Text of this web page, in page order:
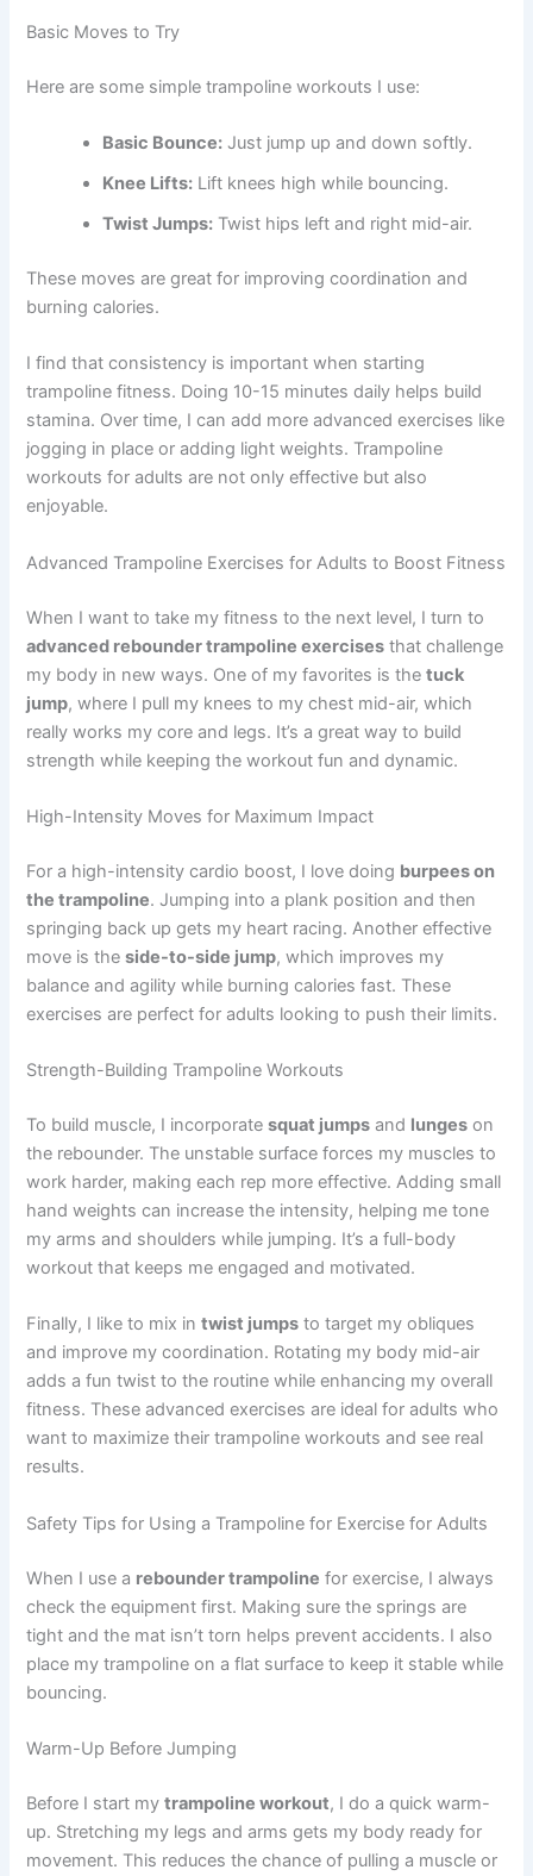
Basic Moves to Try
Here are some simple trampoline workouts I use:
Basic Bounce: Just jump up and down softly.
Knee Lifts: Lift knees high while bouncing.
Twist Jumps: Twist hips left and right mid-air.
These moves are great for improving coordination and
burning calories.
I find that consistency is important when starting
trampoline fitness. Doing 10-15 minutes daily helps build
stamina. Over time, I can add more advanced exercises like
jogging in place or adding light weights. Trampoline
workouts for adults are not only effective but also
enjoyable.
Advanced Trampoline Exercises for Adults to Boost Fitness
When I want to take my fitness to the next level, I turn to
advanced rebounder trampoline exercises that challenge
my body in new ways. One of my favorites is thetuck
jump, where I pull my knees to my chest mid-air, which
really works my core and legs. It’s a great way to build
strength while keeping the workout fun and dynamic.
High-Intensity Moves for Maximum Impact
For a high-intensity cardio boost, I love doing burpees on
the trampoline. Jumping into a plank position and then
springing back up gets my heart racing. Another effective
move is theside-to-side jump, which improves my
balance and agility while burning calories fast. These
exercises are perfect for adults looking to push their limits.
Strength-Building Trampoline Workouts
To build muscle, I incorporatesquat jumps and lunges on
the rebounder. The unstable surface forces my muscles to
work harder, making each rep more effective. Adding small
hand weights can increase the intensity, helping me tone
my arms and shoulders while jumping. It’s a full-body
workout that keeps me engaged and motivated.
Finally, I like to mix intwist jumps to target my obliques
and improve my coordination. Rotating my body mid-air
adds a fun twist to the routine while enhancing my overall
fitness. These advanced exercises are ideal for adults who
want to maximize their trampoline workouts and see real
results.
Safety Tips for Using a Trampoline for Exercise for Adults
When I use a rebounder trampoline for exercise, I always
check the equipment first. Making sure the springs are
tight and the mat isn’t torn helps prevent accidents. I also
place my trampoline on a flat surface to keep it stable while
bouncing.
Warm-Up Before Jumping
Before I start mytrampoline workout, I do a quick warm-
up. Stretching my legs and arms gets my body ready for
movement. This reduces the chance of pulling a muscle or